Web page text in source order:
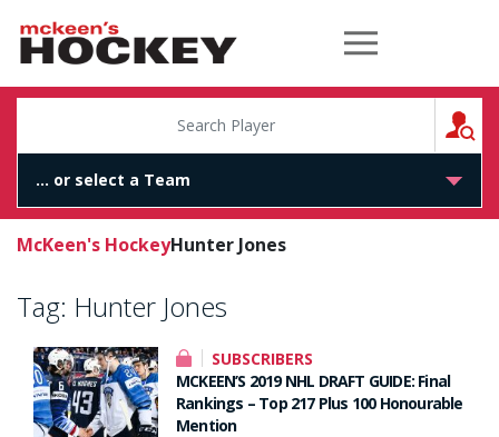
McKeen's Hockey
McKeen's HockeyHunter Jones
Tag: Hunter Jones
SUBSCRIBERS
MCKEEN’S 2019 NHL DRAFT GUIDE: Final
Rankings – Top 217 Plus 100 Honourable
Mention